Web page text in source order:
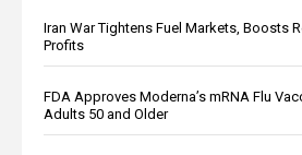
Iran War Tightens Fuel Markets, Boosts
Profits
FDA Approves Moderna’s mRNA Flu
Adults 50 and Older